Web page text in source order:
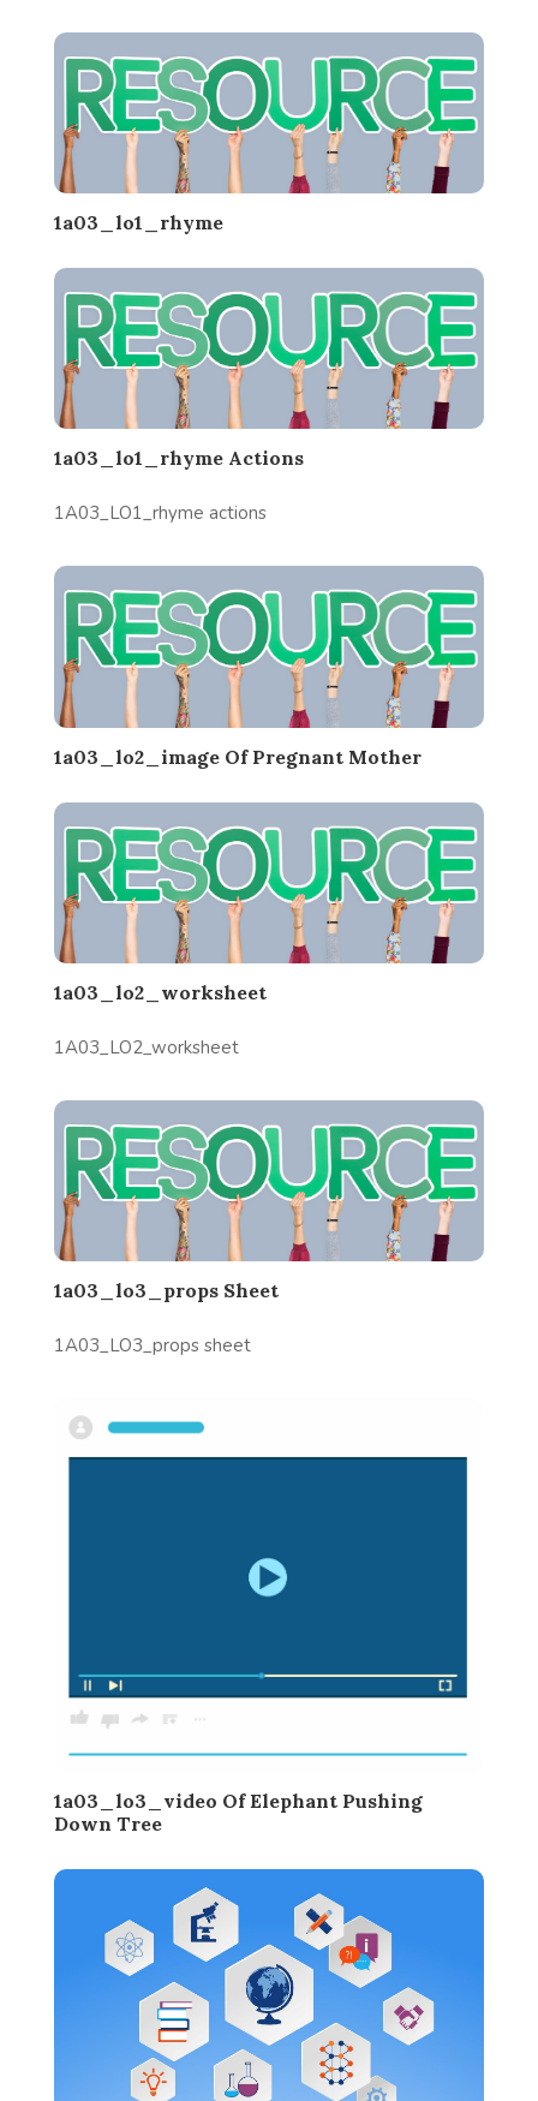
1a03_lo1_rhyme
1a03_lo1_rhyme Actions
1A03_LO1_rhyme actions
1a03_lo2_image Of Pregnant Mother
1a03_lo2_worksheet
1A03_LO2_worksheet
1a03_lo3_props Sheet
1A03_LO3_props sheet
1a03_lo3_video Of Elephant Pushing
Down Tree